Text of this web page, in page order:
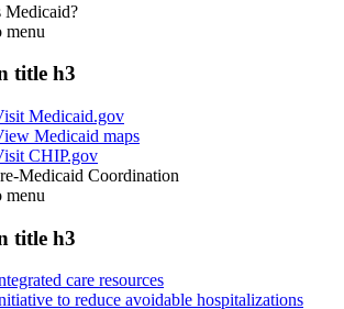
Medicaid?
menu
title h3
Medicaid.gov
Medicaid maps
CHIP.gov
Medicaid Coordination
menu
title h3
care resources
to reduce avoidable hospitalizations